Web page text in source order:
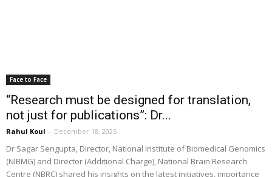
Face to Face
“Research must be designed for translation,
not just for publications”: Dr...
Rahul Koul - December 18, 2025
Dr Sagar Sengupta, Director, National Institute of Biomedical Genomics
(NIBMG) and Director (Additional Charge), National Brain Research
Centre (NBRC) shared his insights on the latest initiatives, importance